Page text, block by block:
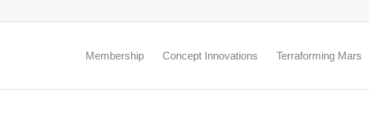
Membership Concept Innovations Terraforming Mars